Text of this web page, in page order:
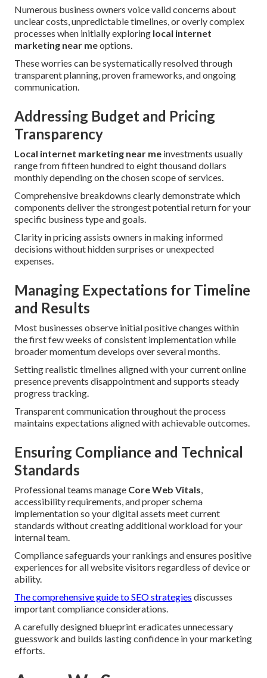
Numerous business owners voice valid concerns about
unclear costs, unpredictable timelines, or overly complex
processes when initially exploring local internet
marketing near meoptions.
These worries can be systematically resolved through
transparent planning, proven frameworks, and ongoing
communication.
Addressing Budget and Pricing
Transparency
Local internet marketing near me investments usually
range from fifteen hundred to eight thousand dollars
monthly depending on the chosen scope of services.
Comprehensive breakdowns clearly demonstrate which
components deliver the strongest potential return for your
specific business type and goals.
Clarity in pricing assists owners in making informed
decisions without hidden surprises or unexpected
expenses.
Managing Expectations for Timeline
and Results
Most businesses observe initial positive changes within
the first few weeks of consistent implementation while
broader momentum develops over several months.
Setting realistic timelines aligned with your current online
presence prevents disappointment and supports steady
progress tracking.
Transparent communication throughout the process
maintains expectations aligned with achievable outcomes.
Ensuring Compliance and Technical
Standards
Professional teams manage Core Web Vitals,
accessibility requirements, and proper schema
implementation so your digital assets meet current
standards without creating additional workload for your
internal team.
Compliance safeguards your rankings and ensures positive
experiences for all website visitors regardless of device or
ability.
The comprehensive guide to SEO strategies discusses
important compliance considerations.
A carefully designed blueprint eradicates unnecessary
guesswork and builds lasting confidence in your marketing
efforts.